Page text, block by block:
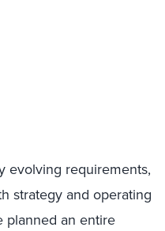
evolving requirements,
strategy and operating
planned an entire